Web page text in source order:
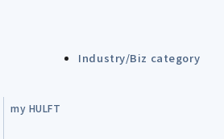
Industry/Biz category
my HULFT